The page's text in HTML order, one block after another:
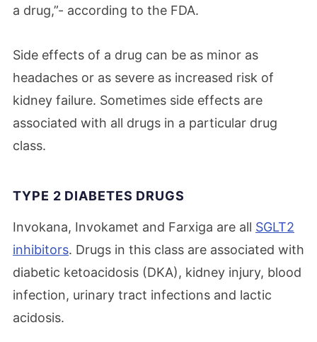
a drug,”- according to the FDA.
Side effects of a drug can be as minor as
headaches or as severe as increased risk of
kidney failure. Sometimes side effects are
associated with all drugs in a particular drug
class.
TYPE 2 DIABETES DRUGS
Invokana, Invokamet and Farxiga are all SGLT2
inhibitors. Drugs in this class are associated with
diabetic ketoacidosis (DKA), kidney injury, blood
infection, urinary tract infections and lactic
acidosis.